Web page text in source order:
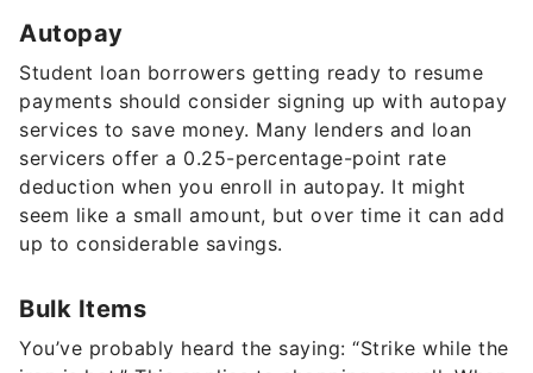
Student loan borrowers getting ready to resume
services to save money. Many lenders and loan
servicers offer a 0.25-percentage-point rate
deduction when you enroll in autopay. It might
seem like a small amount, but over time it can add
up to considerable savings.
Bulk Items
You’ve probably heard the saying: “Strike while the
you see items in your grocery store or elsewhere